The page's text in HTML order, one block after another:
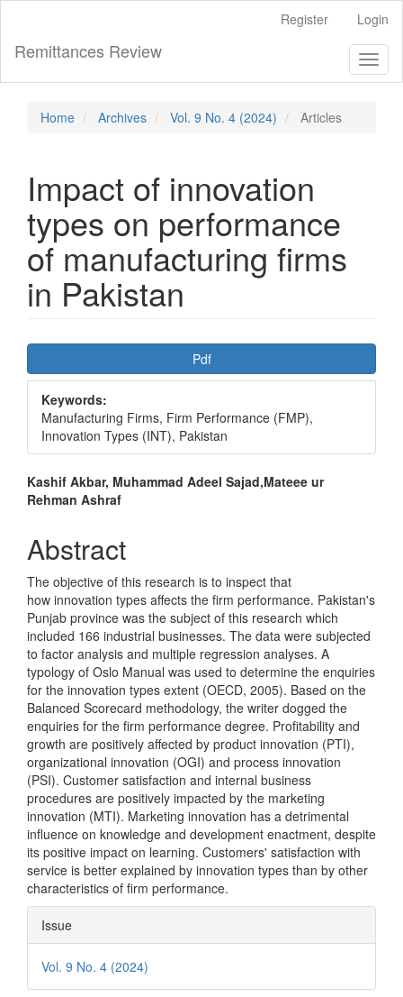
Main
Content
Sidebar
Register Login
Remittances Review
Home Archives Vol. 9 No. 4 (2024) Articles
Impact of innovation
types on performance
of manufacturing firms
in Pakistan
Article
Sidebar
Pdf
Keywords:
Manufacturing Firms, Firm Performance (FMP),
Innovation Types (INT), Pakistan
Main
Article
Content
Kashif Akbar, Muhammad Adeel Sajad,Mateee ur
Rehman Ashraf
Abstract
The objective of this research is to inspect that
how innovation types affects the firm performance. Pakistan's
Punjab province was the subject of this research which
included 166 industrial businesses. The data were subjected
to factor analysis and multiple regression analyses. A
typology of Oslo Manual was used to determine the enquiries
for the innovation types extent (OECD, 2005). Based on the
Balanced Scorecard methodology, the writer dogged the
enquiries for the firm performance degree. Profitability and
growth are positively affected by product innovation (PTI),
organizational innovation (OGI) and process innovation
(PSI). Customer satisfaction and internal business
procedures are positively impacted by the marketing
innovation (MTI). Marketing innovation has a detrimental
influence on knowledge and development enactment, despite
its positive impact on learning. Customers' satisfaction with
service is better explained by innovation types than by other
characteristics of firm performance.
Article
Details
Issue
Vol. 9 No. 4 (2024)